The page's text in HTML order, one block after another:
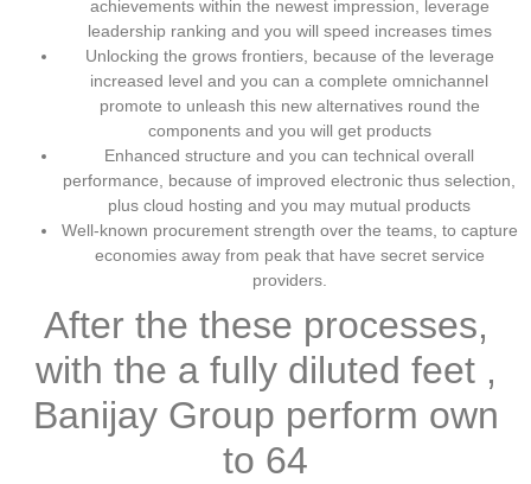
achievements within the newest impression, leverage
leadership ranking and you will speed increases times
Unlocking the grows frontiers, because of the leverage
increased level and you can a complete omnichannel
promote to unleash this new alternatives round the
components and you will get products
Enhanced structure and you can technical overall
performance, because of improved electronic thus selection,
plus cloud hosting and you may mutual products
Well-known procurement strength over the teams, to capture
economies away from peak that have secret service
providers.
After the these processes,
with the a fully diluted feet ,
Banijay Group perform own
to 64